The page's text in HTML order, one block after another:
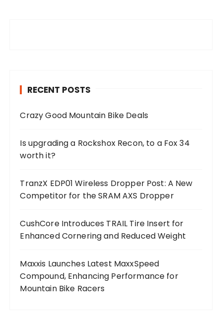
RECENT POSTS
Crazy Good Mountain Bike Deals
Is upgrading a Rockshox Recon, to a Fox 34
worth it?
TranzX EDP01 Wireless Dropper Post: A New
Competitor for the SRAM AXS Dropper
CushCore Introduces TRAIL Tire Insert for
Enhanced Cornering and Reduced Weight
Maxxis Launches Latest MaxxSpeed
Compound, Enhancing Performance for
Mountain Bike Racers